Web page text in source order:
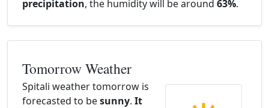
precipitation, the humidity will be around 63%.
Tomorrow Weather
Spitali weather tomorrow is
forecasted to besunny. It